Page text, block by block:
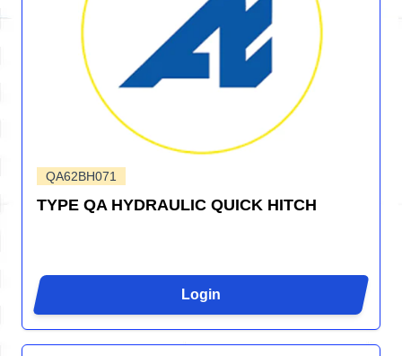
QA62BH071
TYPE QA HYDRAULIC QUICK HITCH
Login